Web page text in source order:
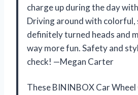
charge up during the day
Driving around with colorful,
definitely turned heads and
way more fun. Safety and
check! —Megan Carter
These BININBOX Car